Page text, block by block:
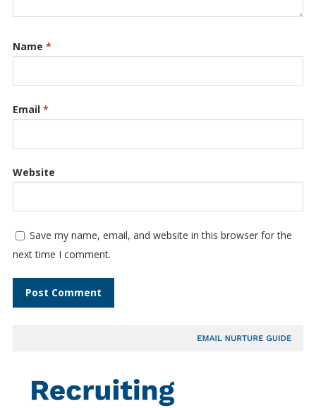
Name *
Email *
Website
Save my name, email, and website in this browser for the
next time I comment.